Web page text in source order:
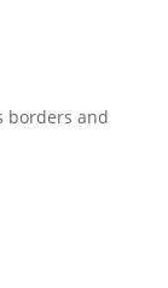
borders and